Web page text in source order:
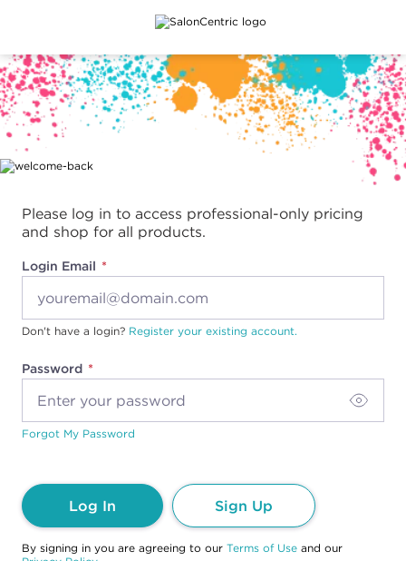
Main content
Please log in to access professional-only pricing
and shop for all products.
Login Email
Password
Don't have a login? Register your existing account.
Forgot My Password
Log In Sign Up
By signing in you are agreeing to our Terms of Use and our